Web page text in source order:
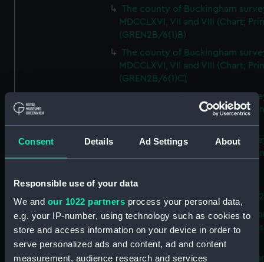
Consent Details Ad Settings About
Responsible use of your data
We and our 1022 partners process your personal data,
e.g. your IP-number, using technology such as cookies to
store and access information on your device in order to
serve personalized ads and content, ad and content
measurement, audience research and services
The county of Buckingham
MDCCLXVI, VII and VIII (Chart;
(GREN2B/6(1)B)
The county of Buckingham
MDCCLXVI, VII and VIII (Chart;
(GREN2B/6(1)C)
The county of Buckingham
MDCCLXVI, VII and VIII (Chart;
The county of Buckingham
MDCCLXVI, VII and VIII (Chart;
A new map of the county of
Buckingham (Chart; Print)
Plan of the proposed Bedford
[verso] Bedford Canal
Plan (Chart; Print) (GREN2B/8)
A survey of Fowey Harbour